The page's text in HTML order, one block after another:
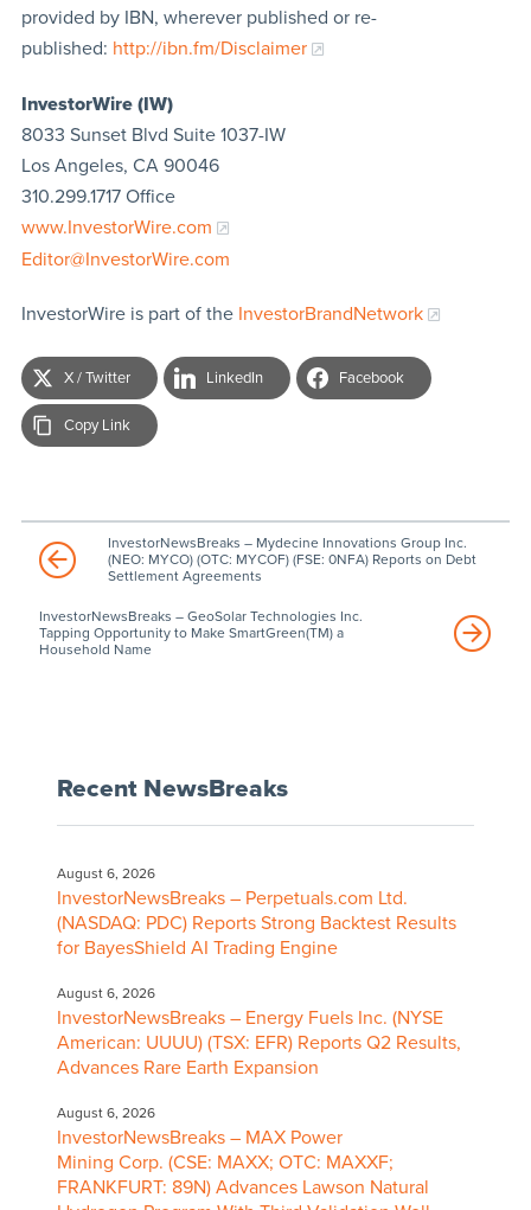
provided by IBN, wherever published or re-
published: http://ibn.fm/Disclaimer
InvestorWire (IW)
8033 Sunset Blvd Suite 1037-IW
Los Angeles, CA 90046
310.299.1717 Office
www.InvestorWire.com
Editor@InvestorWire.com
InvestorWire is part of the InvestorBrandNetwork
X / Twitter LinkedIn Facebook
Copy Link
InvestorNewsBreaks – Mydecine Innovations Group Inc.
(NEO: MYCO) (OTC: MYCOF) (FSE: 0NFA) Reports on Debt
Settlement Agreements
InvestorNewsBreaks – GeoSolar Technologies Inc.
Tapping Opportunity to Make SmartGreen(TM) a
Household Name
Recent NewsBreaks
August 6, 2026
InvestorNewsBreaks – Perpetuals.com Ltd.
(NASDAQ: PDC) Reports Strong Backtest Results
for BayesShield AI Trading Engine
August 6, 2026
InvestorNewsBreaks – Energy Fuels Inc. (NYSE
American: UUUU) (TSX: EFR) Reports Q2 Results,
Advances Rare Earth Expansion
August 6, 2026
InvestorNewsBreaks – MAX Power
Mining Corp. (CSE: MAXX; OTC: MAXXF;
FRANKFURT: 89N) Advances Lawson Natural